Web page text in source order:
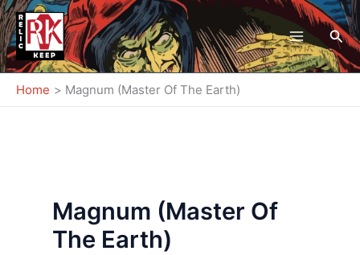
Skip
to
content
Home Magnum (Master Of The Earth)
Magnum (Master Of
The Earth)